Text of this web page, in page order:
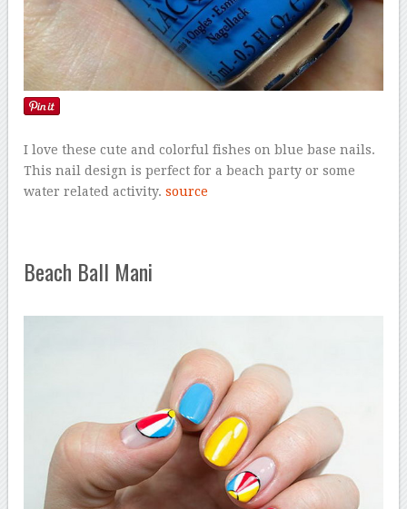
I love these cute and colorful fishes on blue base nails.
This nail design is perfect for a beach party or some
water related activity.source
Beach Ball Mani